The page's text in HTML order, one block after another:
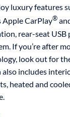
luxury features
Apple CarPlay®
rear-seat USB
If you’re after
look out for
includes
heated and